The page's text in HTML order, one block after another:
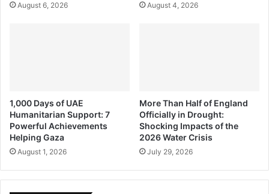
August 6, 2026 August 4, 2026
1,000 Days of UAE
Humanitarian Support: 7
Powerful Achievements
Helping Gaza
August 1, 2026
More Than Half of England
Officially in Drought:
Shocking Impacts of the
2026 Water Crisis
July 29, 2026